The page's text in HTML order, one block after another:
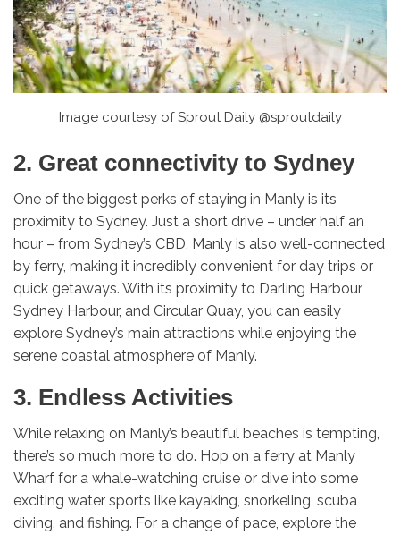
Image courtesy of Sprout Daily @sproutdaily
2. Great connectivity to Sydney
One of the biggest perks of staying in Manly is its
proximity to Sydney. Just a short drive – under half an
hour – from Sydney’s CBD, Manly is also well-connected
by ferry, making it incredibly convenient for day trips or
quick getaways. With its proximity to Darling Harbour,
Sydney Harbour, and Circular Quay, you can easily
explore Sydney’s main attractions while enjoying the
serene coastal atmosphere of Manly.
3. Endless Activities
While relaxing on Manly’s beautiful beaches is tempting,
there’s so much more to do. Hop on a ferry at Manly
Wharf for a whale-watching cruise or dive into some
exciting water sports like kayaking, snorkeling, scuba
diving, and fishing. For a change of pace, explore the